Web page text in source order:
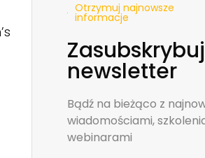
Otrzymuj najnowsze
informacje
newsletter
Bądź na bieżąco z
wiadomościami,
webinarami